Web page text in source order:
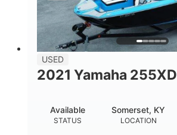
USED
2021 Yamaha 255XD
STATUS
Available
LOCATION
Somerset, KY